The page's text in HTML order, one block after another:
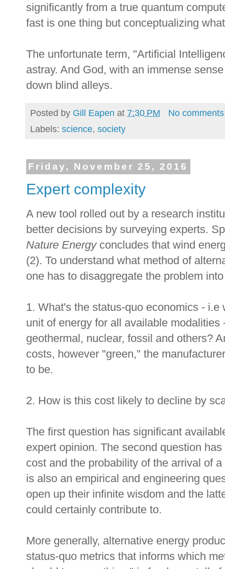
significantly from a true quantum
fast is one thing but conceptualizing
The unfortunate term, "Artificial
astray. And God, with an immense
down blind alleys.
Posted by Gill Eapen at 7:30 PM
No
Labels: science, society
Friday, November 25, 2016
Expert complexity
A new tool rolled out by a research
better decisions by surveying experts.
Nature Energyconcludes that wind
(2). To understand what method of
one has to disaggregate the problem
1. What's the status-quo economics -
unit of energy for all available
geothermal, nuclear, fossil and others?
costs, however "green," the
to be.
2. How is this cost likely to decline by
The first question has significant
expert opinion. The second question
cost and the probability of the arrival of
is also an empirical and engineering
open up their infinite wisdom and the
could certainly contribute to.
More generally, alternative energy
status-quo metrics that informs which